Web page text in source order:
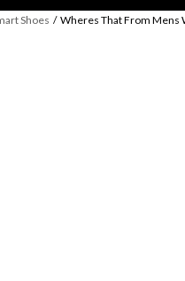
Shoes / Wheres That From Mens